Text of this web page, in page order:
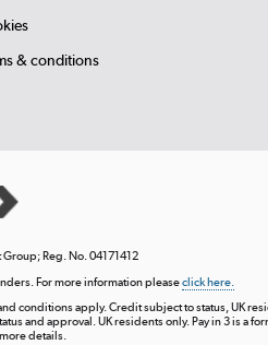
& conditions
Group; Reg. No. 04171412
For more information pleaseclick here.
conditions apply. Credit subject to status, UK
and approval. UK residents only. Pay in 3 is a
details.